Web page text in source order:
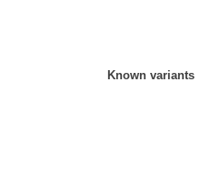
Known variants